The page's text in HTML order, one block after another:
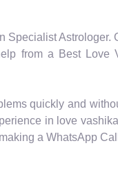
Specialist Astrologer.
from a Best Love
quickly and
in love
a WhatsApp